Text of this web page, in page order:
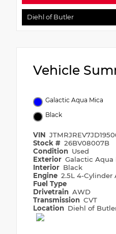
Diehl of Butler
Vehicle
Galactic Aqua Mica
Black
VIN
Stock # 26BV08007B
Condition Used
Exterior Galactic Aqua
Interior Black
Engine 2.5L 4-Cylinder
Fuel Type
Drivetrain AWD
Transmission CVT
Location Diehl of